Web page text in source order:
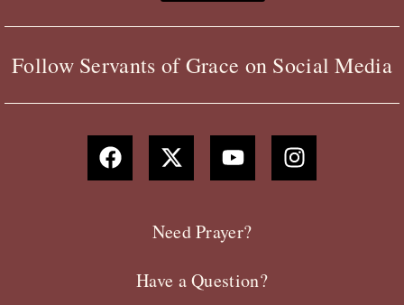
Follow Servants of Grace on Social Media
F
a
c
X
-
t
t
e
Y
o
u
u
b
I
n
s
Need Prayer?
Have a Question?